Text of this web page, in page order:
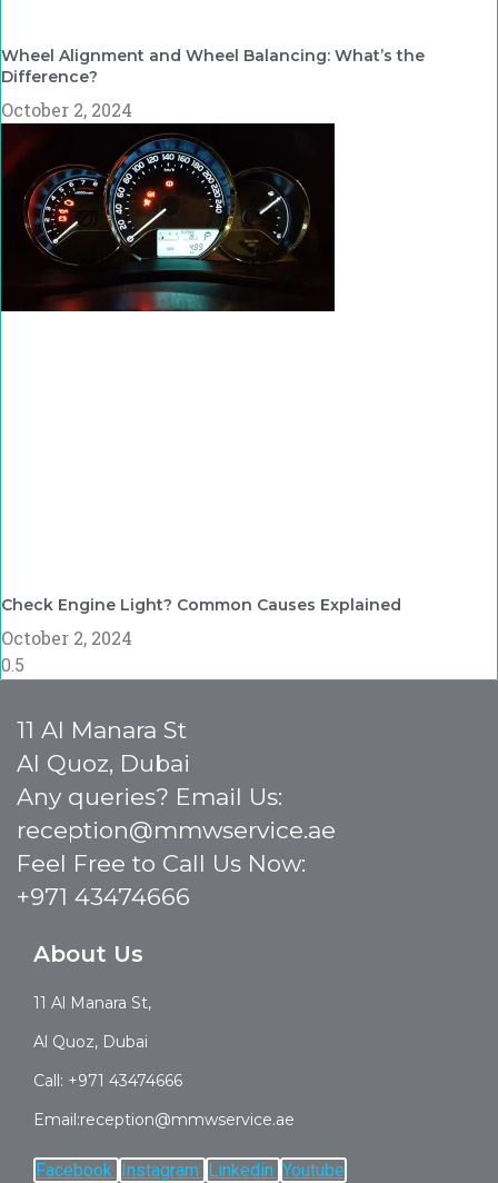
Wheel Alignment and Wheel Balancing: What’s the
Difference?
October 2, 2024
Check Engine Light? Common Causes Explained
October 2, 2024
11 Al Manara St
Al Quoz, Dubai
Any queries? Email Us:
reception@mmwservice.ae
Feel Free to Call Us Now:
+971 43474666
About Us
11 Al Manara St,
Al Quoz, Dubai
Call: +971 43474666
Email:reception@mmwservice.ae
Facebook Instagram Linkedin Youtube